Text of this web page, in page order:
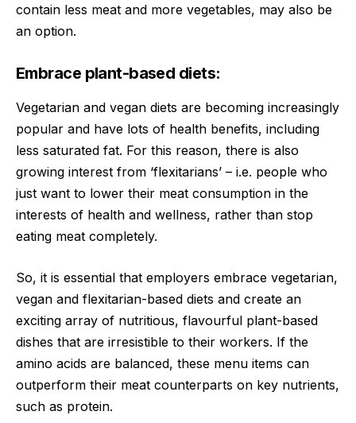
contain less meat and more vegetables, may also be
an option.
Embrace plant-based diets:
Vegetarian and vegan diets are becoming increasingly
popular and have lots of health benefits, including
less saturated fat. For this reason, there is also
growing interest from ‘flexitarians’ – i.e. people who
just want to lower their meat consumption in the
interests of health and wellness, rather than stop
eating meat completely.
So, it is essential that employers embrace vegetarian,
vegan and flexitarian-based diets and create an
exciting array of nutritious, flavourful plant-based
dishes that are irresistible to their workers. If the
amino acids are balanced, these menu items can
outperform their meat counterparts on key nutrients,
such as protein.